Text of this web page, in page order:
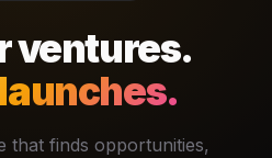
ventures.
that finds opportunities,